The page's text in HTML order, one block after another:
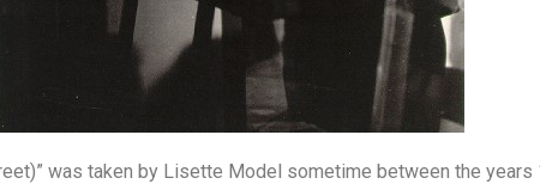
was taken by Lisette Model sometime between the